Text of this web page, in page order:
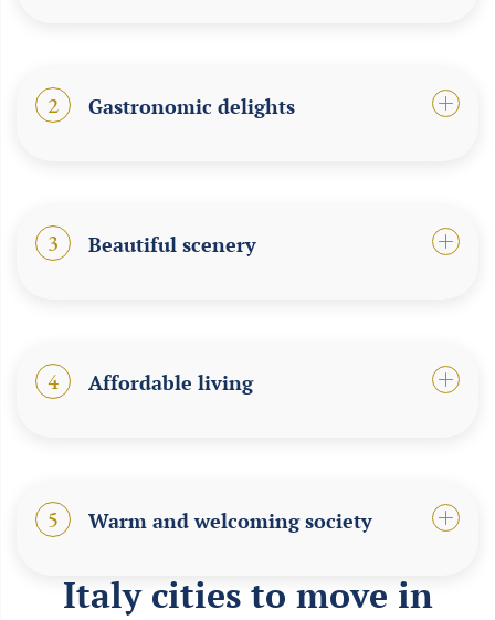
2 Gastronomic delights
3 Beautiful scenery
4 Affordable living
5 Warm and welcoming society
Italy cities to move in